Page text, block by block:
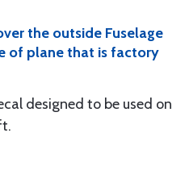
the outside Fuselage
of plane that is factory
designed to be used on